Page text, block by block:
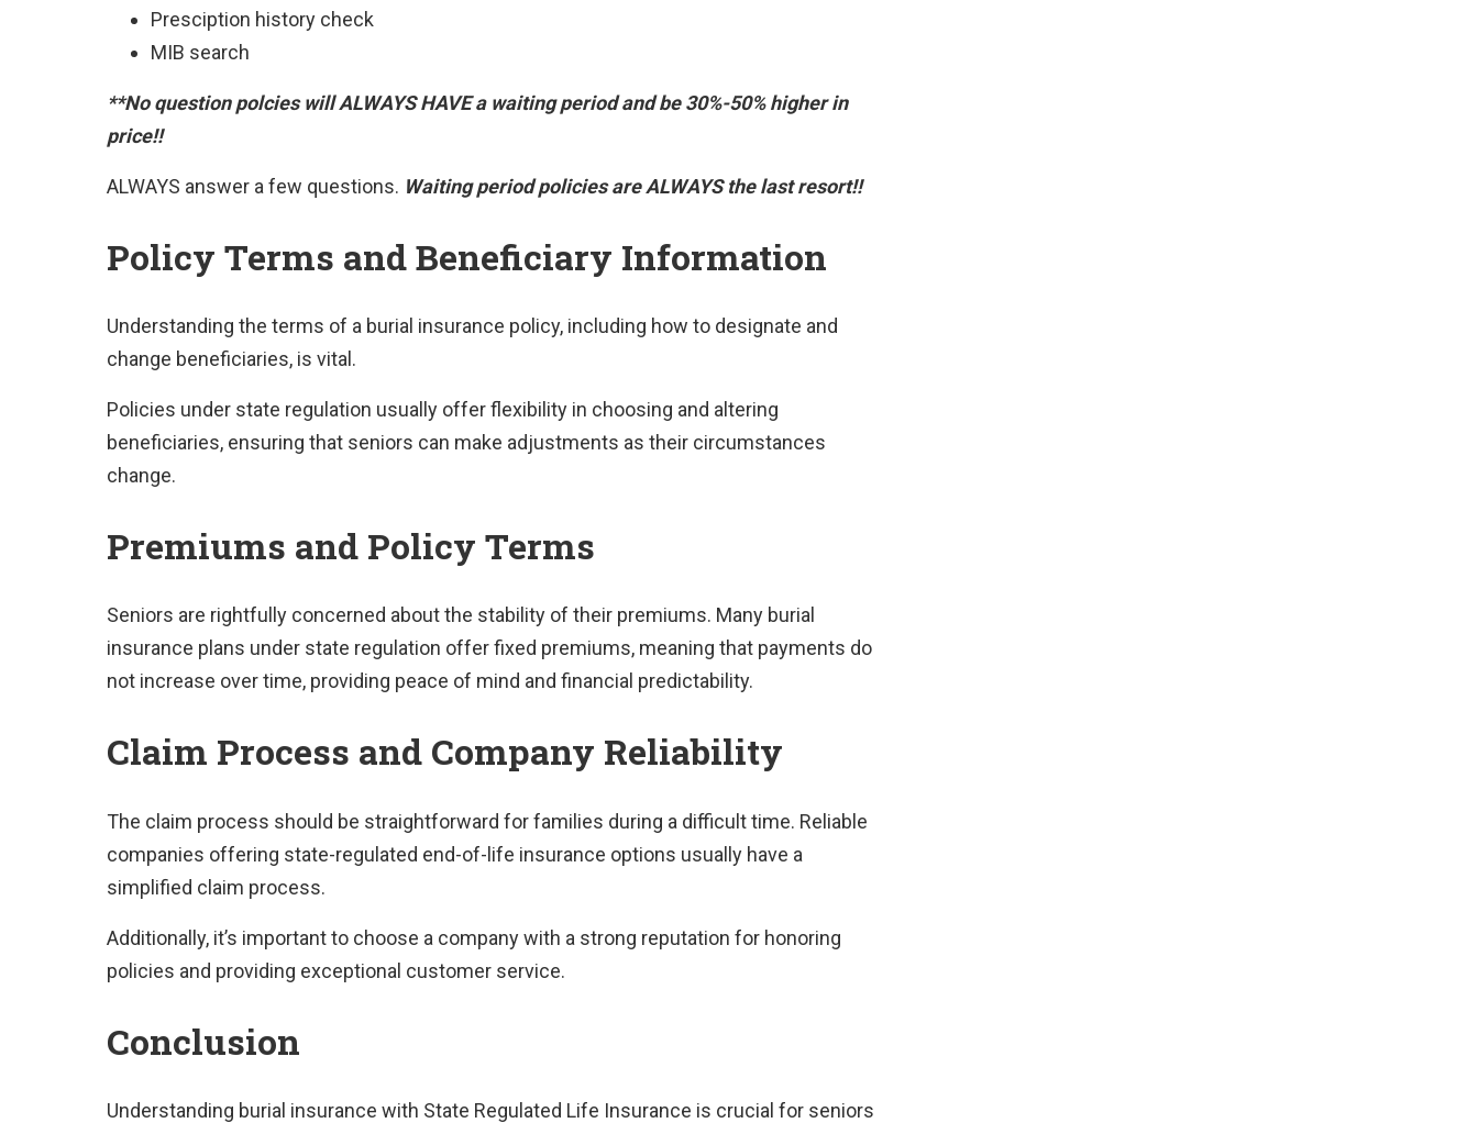
Presciption history check
MIB search
**No question polcies will ALWAYS HAVE a waiting period and be 30%-50% higher in
price!!
ALWAYS answer a few questions. Waiting period policies are ALWAYS the last resort!!
Policy Terms and Beneficiary Information
Understanding the terms of a burial insurance policy, including how to designate and
change beneficiaries, is vital.
Policies under state regulation usually offer flexibility in choosing and altering
beneficiaries, ensuring that seniors can make adjustments as their circumstances
change.
Premiums and Policy Terms
Seniors are rightfully concerned about the stability of their premiums. Many burial
insurance plans under state regulation offer fixed premiums, meaning that payments do
not increase over time, providing peace of mind and financial predictability.
Claim Process and Company Reliability
The claim process should be straightforward for families during a difficult time. Reliable
companies offering state-regulated end-of-life insurance options usually have a
simplified claim process.
Additionally, it’s important to choose a company with a strong reputation for honoring
policies and providing exceptional customer service.
Conclusion
Understanding burial insurance with State Regulated Life Insurance is crucial for seniors